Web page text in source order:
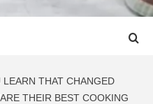
THAT CHANGED
THEIR BEST COOKING